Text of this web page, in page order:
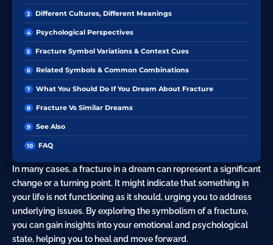
Different Cultures, Different Meanings
Psychological Perspectives
Fracture Symbol Variations & Context Cues
Related Symbols & Common Combinations
What You Should Do If You Dream About Fracture
Fracture Vs Similar Dreams
See Also
FAQ
In many cases, a fracture in a dream can represent a significant
change or a turning point. It might indicate that something in
your life is not functioning as it should, urging you to address
underlying issues. By exploring the symbolism of a fracture,
you can gain insights into your emotional and psychological
state, helping you to heal and move forward.